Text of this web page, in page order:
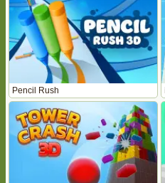
Pencil Rush